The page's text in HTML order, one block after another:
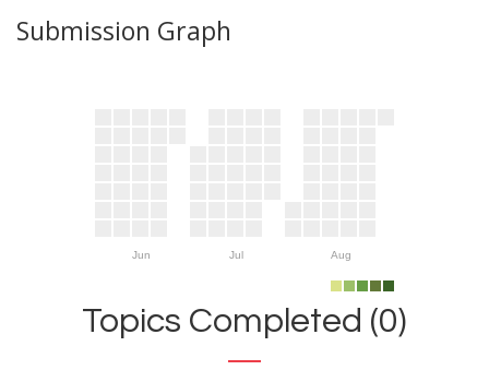
Submission Graph
Jun Jul Aug
Topics Completed (0)